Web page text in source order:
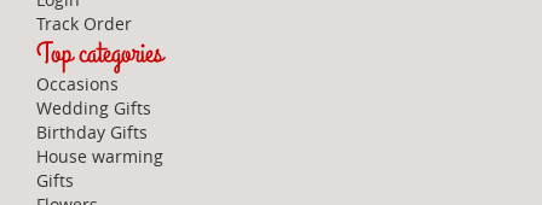
Track Order
Top categories
Occasions
Wedding Gifts
Birthday Gifts
House warming
Gifts